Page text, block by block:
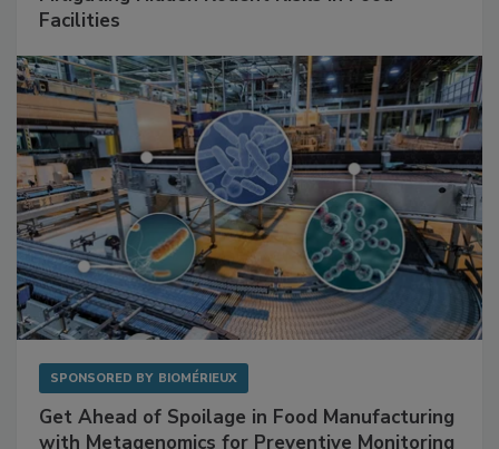
Facilities
SPONSORED BY BIOMÉRIEUX
Get Ahead of Spoilage in Food Manufacturing
with Metagenomics for Preventive Monitoring